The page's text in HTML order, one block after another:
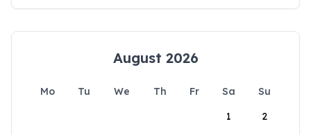
August 2026
Mo Tu We Th Fr Sa
Su
1
2